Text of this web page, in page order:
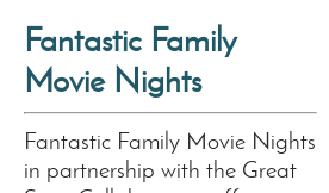
Fantastic Family
Movie Nights
Fantastic Family Movie Nights
in partnership with the Great